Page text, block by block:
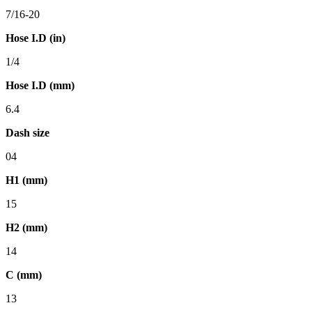
7/16-20
Hose I.D (in)
1/4
Hose I.D (mm)
6.4
Dash size
04
H1 (mm)
15
H2 (mm)
14
C (mm)
13